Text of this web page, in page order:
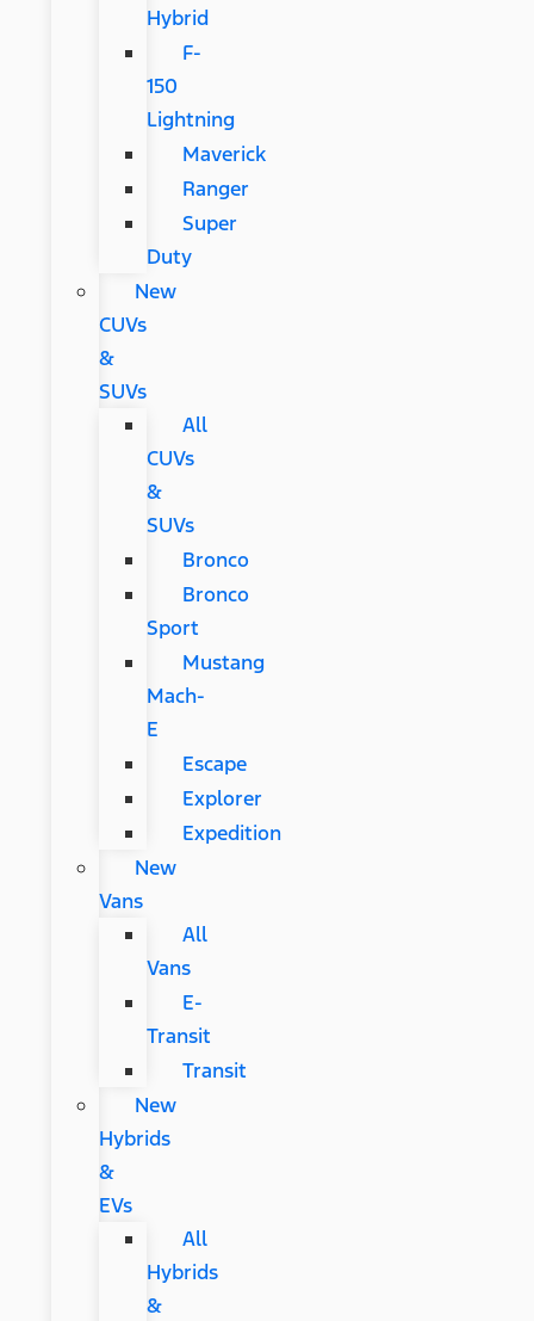
Hybrid
F-
150
Lightning
Maverick
Ranger
Super
Duty
New
CUVs
&
SUVs
All
CUVs
&
SUVs
Bronco
Bronco
Sport
Mustang
Mach-
E
Escape
Explorer
Expedition
New
Vans
All
Vans
E-
Transit
Transit
New
Hybrids
&
EVs
All
Hybrids
&